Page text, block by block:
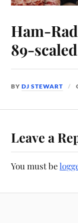
Ham-
89-
BYDJ STEWART
Leave a
You must be